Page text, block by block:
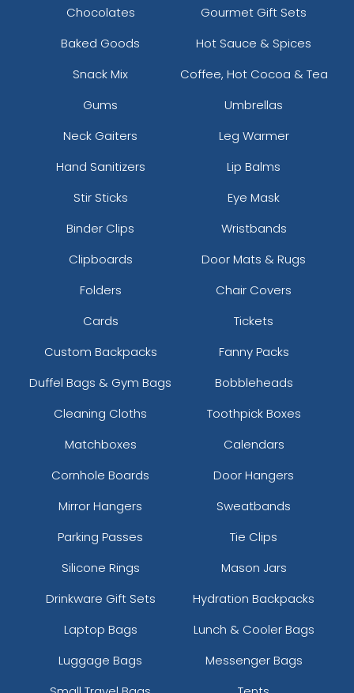
Chocolates
Gourmet Gift Sets
Baked Goods
Hot Sauce & Spices
Snack Mix
Coffee, Hot Cocoa & Tea
Gums
Umbrellas
Neck Gaiters
Leg Warmer
Hand Sanitizers
Lip Balms
Stir Sticks
Eye Mask
Binder Clips
Wristbands
Clipboards
Door Mats & Rugs
Folders
Chair Covers
Cards
Tickets
Custom Backpacks
Fanny Packs
Duffel Bags & Gym Bags
Bobbleheads
Cleaning Cloths
Toothpick Boxes
Matchboxes
Calendars
Cornhole Boards
Door Hangers
Mirror Hangers
Sweatbands
Parking Passes
Tie Clips
Silicone Rings
Mason Jars
Drinkware Gift Sets
Hydration Backpacks
Laptop Bags
Lunch & Cooler Bags
Luggage Bags
Messenger Bags